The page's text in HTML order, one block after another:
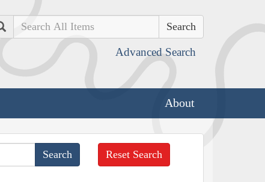
Search
Advanced Search
About
Reset Search